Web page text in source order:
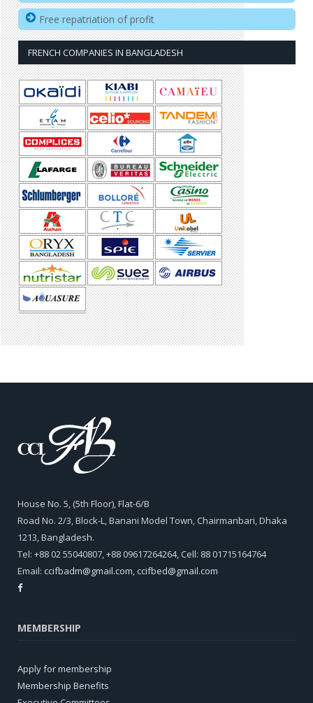
Free repatriation of profit
FRENCH COMPANIES IN BANGLADESH
House No. 5, (5th Floor), Flat-6/B
Road No. 2/3, Block-L, Banani Model Town, Chairmanbari, Dhaka
1213, Bangladesh.
Tel: +88 02 55040807, +88 09617264264, Cell: 88 01715164764
Email: ccifbadm@gmail.com,ccifbed@gmail.com
MEMBERSHIP
Apply for membership
Membership Benefits